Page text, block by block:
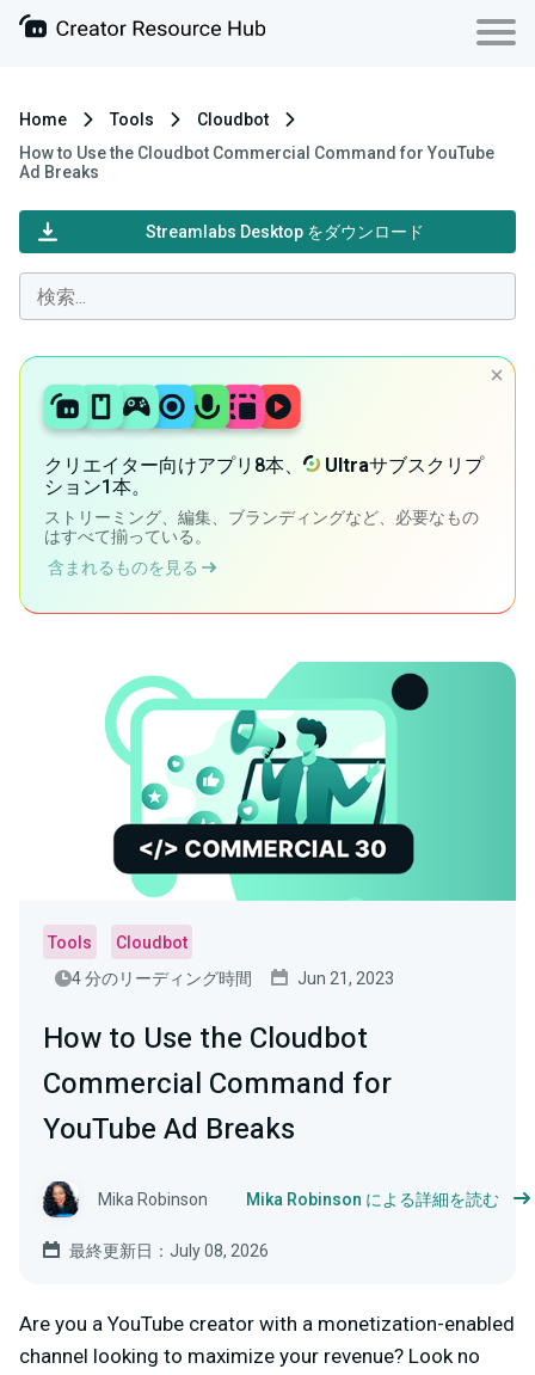
Home Tools
Cloudbot
How to Use the Cloudbot Commercial Command for YouTube
Ad Breaks
Streamlabs Desktop をダウンロード
クリエイター向けアプリ8本、 Ultraサブスクリプ
ション1本。
ストリーミング、編集、ブランディングなど、必要なもの
はすべて揃っている。
含まれるものを見る
Tools
Cloudbot
4 分のリーディング時間
Jun 21, 2023
How to Use the Cloudbot
Commercial Command for
YouTube Ad Breaks
Mika Robinson Mika Robinson による詳細を読む
最終更新日：July 08, 2026
Are you a YouTube creator with a monetization-enabled
channel looking to maximize your revenue? Look no